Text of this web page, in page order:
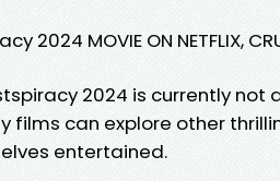
2024 MOVIE ON NETFLIX,
2024 is currently not
films can explore other
entertained.